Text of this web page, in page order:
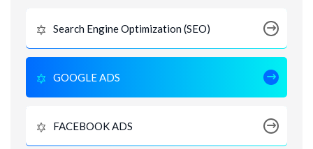
Search Engine Optimization (SEO)
GOOGLE ADS
FACEBOOK ADS